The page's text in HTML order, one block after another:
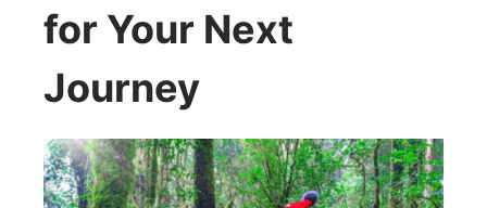
for Your Next
Journey